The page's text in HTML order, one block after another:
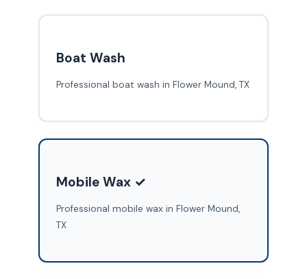
Boat Wash
Professional boat wash in Flower Mound, TX
Mobile Wax ✓
Professional mobile wax in Flower Mound,
TX